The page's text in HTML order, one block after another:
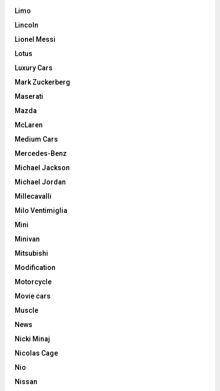
Limo
Lincoln
Lionel Messi
Lotus
Luxury Cars
Mark Zuckerberg
Maserati
Mazda
McLaren
Medium Cars
Mercedes-Benz
Michael Jackson
Michael Jordan
Millecavalli
Milo Ventimiglia
Mini
Minivan
Mitsubishi
Modification
Motorcycle
Movie cars
Muscle
News
Nicki Minaj
Nicolas Cage
Nio
Nissan